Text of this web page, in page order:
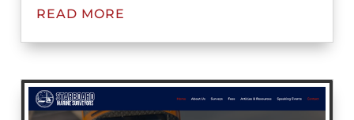
READ MORE